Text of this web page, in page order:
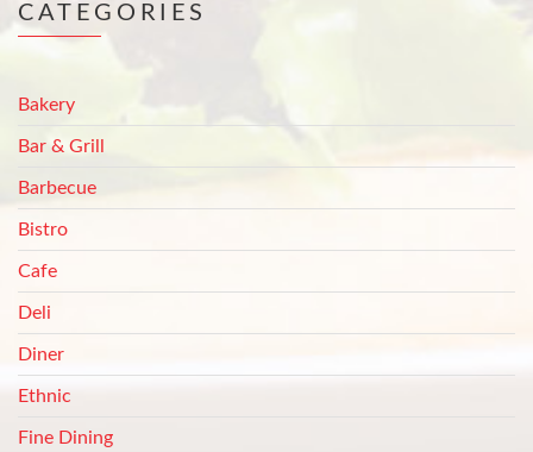
CATEGORIES
Bakery
Bar & Grill
Barbecue
Bistro
Cafe
Deli
Diner
Ethnic
Fine Dining